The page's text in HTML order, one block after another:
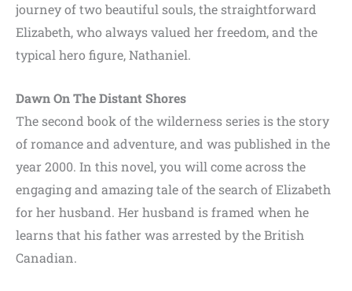
journey of two beautiful souls, the straightforward
Elizabeth, who always valued her freedom, and the
typical hero figure, Nathaniel.
Dawn On The Distant Shores
The second book of the wilderness series is the story
of romance and adventure, and was published in the
year 2000. In this novel, you will come across the
engaging and amazing tale of the search of Elizabeth
for her husband. Her husband is framed when he
learns that his father was arrested by the British
Canadian.